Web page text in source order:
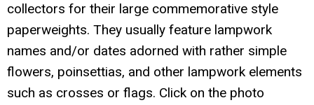
collectors for their large commemorative style
paperweights. They usually feature lampwork
names and/or dates adorned with rather simple
flowers, poinsettias, and other lampwork elements
such as crosses or flags. Click on the photo